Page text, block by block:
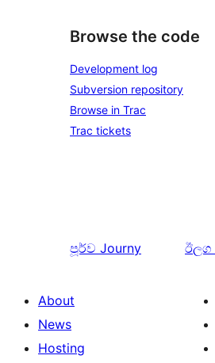
Browse the code
Development log
Subversion repository
Browse in Trac
Trac tickets
පූර්ව Journy ඊලග
About
News
Hosting